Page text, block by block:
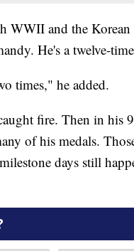
WWII and the
He's a twelve-
times," he added.
fire. Then in his
of his medals.
days still